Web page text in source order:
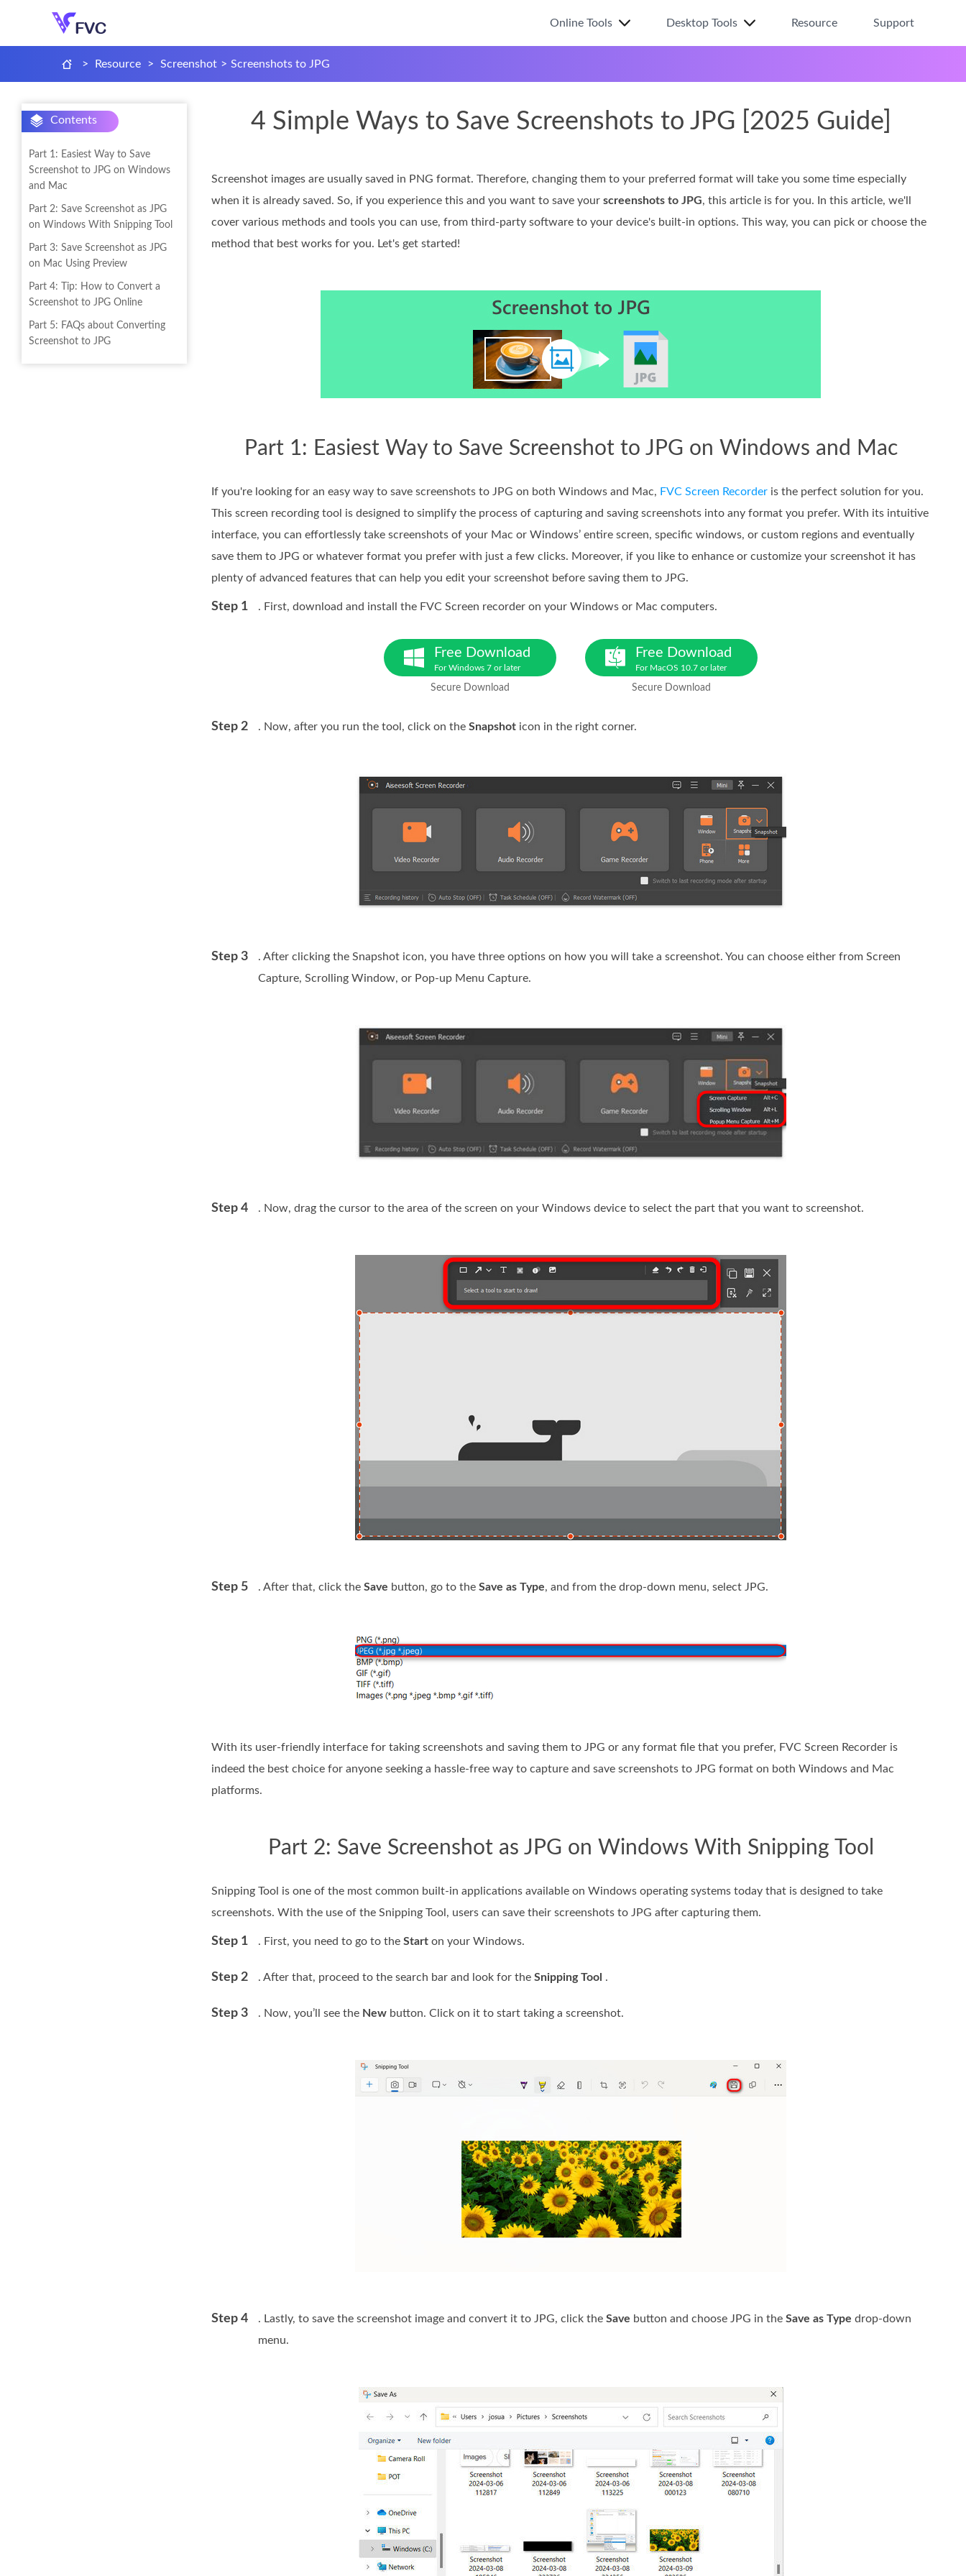
Online Tools Desktop Tools Resource Support
> Resource > Screenshot > Screenshots to JPG
Contents
Part 1: Easiest Way to Save
Screenshot to JPG on Windows
and Mac
Part 2: Save Screenshot as JPG
on Windows With Snipping Tool
Part 3: Save Screenshot as JPG
on Mac Using Preview
Part 4: Tip: How to Convert a
Screenshot to JPG Online
Part 5: FAQs about Converting
Screenshot to JPG
4 Simple Ways to Save Screenshots to JPG [2025 Guide]
Screenshot images are usually saved in PNG format. Therefore, changing them to your preferred format will take you some time especially
when it is already saved. So, if you experience this and you want to save your screenshots to JPG, this article is for you. In this article, we'll
cover various methods and tools you can use, from third-party software to your device's built-in options. This way, you can pick or choose the
method that best works for you. Let's get started!
Part 1: Easiest Way to Save Screenshot to JPG on Windows and Mac
If you're looking for an easy way to save screenshots to JPG on both Windows and Mac, FVC Screen Recorder is the perfect solution for you.
This screen recording tool is designed to simplify the process of capturing and saving screenshots into any format you prefer. With its intuitive
interface, you can effortlessly take screenshots of your Mac or Windows’ entire screen, specific windows, or custom regions and eventually
save them to JPG or whatever format you prefer with just a few clicks. Moreover, if you like to enhance or customize your screenshot it has
plenty of advanced features that can help you edit your screenshot before saving them to JPG.
Step 1 . First, download and install the FVC Screen recorder on your Windows or Mac computers.
Free Download
For Windows 7 or later
Secure Download
Free Download
For MacOS 10.7 or later
Secure Download
Step 2 . Now, after you run the tool, click on the Snapshot icon in the right corner.
Step 3
. After clicking the Snapshot icon, you have three options on how you will take a screenshot. You can choose either from Screen
Capture, Scrolling Window, or Pop-up Menu Capture.
Step 4 . Now, drag the cursor to the area of the screen on your Windows device to select the part that you want to screenshot.
Step 5 . After that, click the Save button, go to the Save as Type, and from the drop-down menu, select JPG.
With its user-friendly interface for taking screenshots and saving them to JPG or any format file that you prefer, FVC Screen Recorder is
indeed the best choice for anyone seeking a hassle-free way to capture and save screenshots to JPG format on both Windows and Mac
platforms.
Part 2: Save Screenshot as JPG on Windows With Snipping Tool
Snipping Tool is one of the most common built-in applications available on Windows operating systems today that is designed to take
screenshots. With the use of the Snipping Tool, users can save their screenshots to JPG after capturing them.
Step 1 . First, you need to go to the Start on your Windows.
Step 2 . After that, proceed to the search bar and look for the Snipping Tool .
Step 3 . Now, you’ll see the New button. Click on it to start taking a screenshot.
Step 4 . Lastly, to save the screenshot image and convert it to JPG, click the Save button and choose JPG in the Save as Type drop-down
menu.